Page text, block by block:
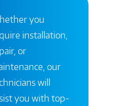
you
installation,
or
our
will
you with top-